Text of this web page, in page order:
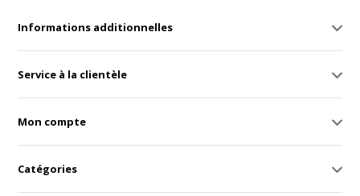
Informations additionnelles
Service à la clientèle
Mon compte
Catégories